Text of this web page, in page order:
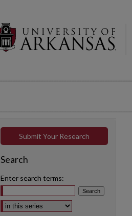
Submit Your Research
Search
Enter search terms:
Select context to search: